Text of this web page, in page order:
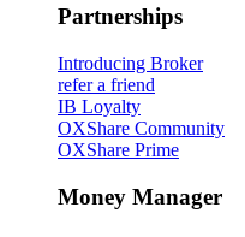
Partnerships
Introducing Broker
refer a friend
IB Loyalty
OXShare Community
OXShare Prime
Money Manager